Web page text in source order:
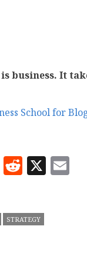
business. It
School for
MeWe
Reddit
X
STRATEGY